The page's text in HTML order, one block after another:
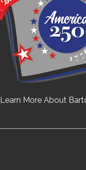
Learn More About